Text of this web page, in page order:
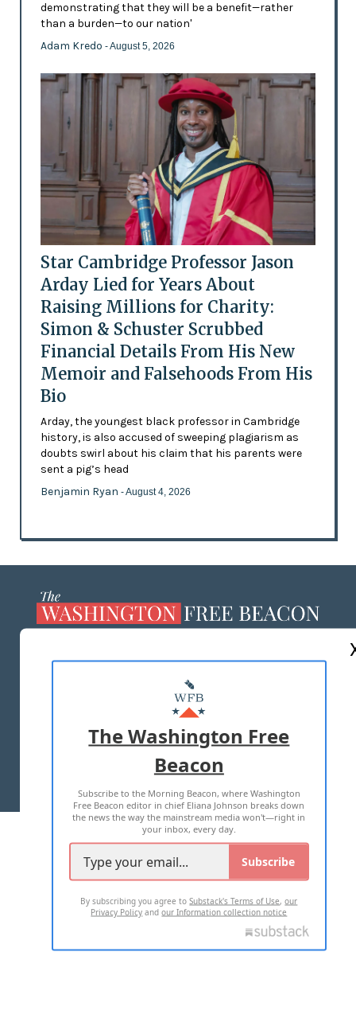
demonstrating that they will be a benefit—rather
than a burden—to our nation'
Adam Kredo - August 5, 2026
Star Cambridge Professor Jason
Arday Lied for Years About
Raising Millions for Charity:
Simon & Schuster Scrubbed
Financial Details From His New
Memoir and Falsehoods From His
Bio
Arday, the youngest black professor in Cambridge
history, is also accused of sweeping plagiarism as
doubts swirl about his claim that his parents were
sent a pig’s head
Benjamin Ryan - August 4, 2026
MASTHEAD
ADVERTISE WITH US
TERMS OF USE PRIVACY POLICY
2026 ALL RIGHTS RESERVED
The Washington Free
Beacon
Subscribe to the Morning Beacon, where Washington
Free Beacon editor in chief Eliana Johnson breaks down
the news the way the mainstream media won't—right in
your inbox, every day.
Subscribe
By subscribing you agree toSubstack's Terms of Use,our
Privacy Policy andour Information collection notice